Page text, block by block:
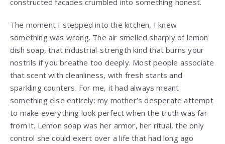
constructed facades crumbled into something honest.
The moment I stepped into the kitchen, I knew
something was wrong. The air smelled sharply of lemon
dish soap, that industrial-strength kind that burns your
nostrils if you breathe too deeply. Most people associate
that scent with cleanliness, with fresh starts and
sparkling counters. For me, it had always meant
something else entirely: my mother’s desperate attempt
to make everything look perfect when the truth was far
from it. Lemon soap was her armor, her ritual, the only
control she could exert over a life that had long ago